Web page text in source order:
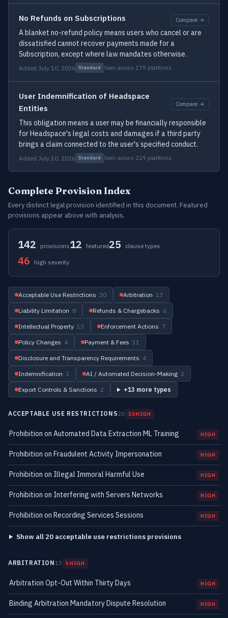
No Refunds on Subscriptions Compare →
A blanket no-refund policy means users who cancel or are
dissatisfied cannot recover payments made for a
Subscription, except where law mandates otherwise.
Added July 10, 2026 Standard Seen across 179 platforms
User Indemnification of Headspace
Entities
Compare →
This obligation means a user may be financially responsible
for Headspace's legal costs and damages if a third party
brings a claim connected to the user's specified conduct.
Added July 10, 2026 Standard Seen across 229 platforms
Complete Provision Index
Every distinct legal provision identified in this document. Featured
provisions appear above with analysis.
142 provisions12 featured25 clause types
46 high severity
Acceptable Use Restrictions· 20 Arbitration· 13
Liability Limitation· 8 Refunds & Chargebacks· 6
Intellectual Property· 13 Enforcement Actions· 7
Policy Changes· 4 Payment & Fees· 11
Disclosure and Transparency Requirements· 4
Indemnification· 3 AI / Automated Decision-Making· 2
Export Controls & Sanctions· 2 +13 more types
ACCEPTABLE USE RESTRICTIONS20 10 HIGH
Prohibition on Automated Data Extraction ML Training HIGH
Prohibition on Fraudulent Activity Impersonation HIGH
Prohibition on Illegal Immoral Harmful Use HIGH
Prohibition on Interfering with Servers Networks HIGH
Prohibition on Recording Services Sessions HIGH
Show all 20 acceptable use restrictions provisions
ARBITRATION 13 5 HIGH
Arbitration Opt-Out Within Thirty Days HIGH
Binding Arbitration Mandatory Dispute Resolution HIGH